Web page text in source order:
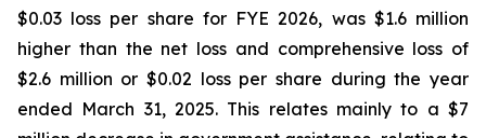
$0.03 loss per share for FYE 2026, was $1.6 million
higher than the net loss and comprehensive loss of
$2.6 million or $0.02 loss per share during the year
ended March 31, 2025. This relates mainly to a $7